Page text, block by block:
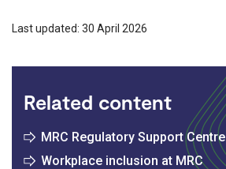
Last updated: 30 April 2026
Related content
MRC Regulatory Support Centre
Workplace inclusion at MRC